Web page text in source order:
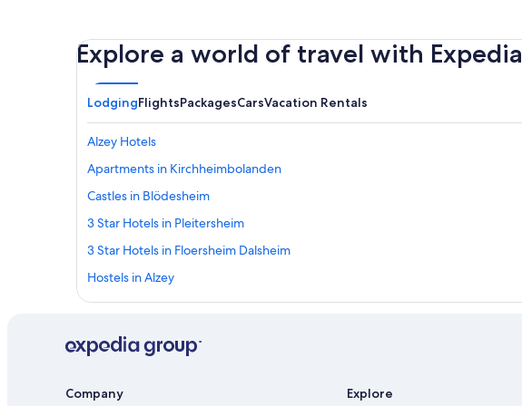
Explore a world of travel with Expedia
LodgingFlightsPackagesCarsVacation Rentals
Alzey Hotels
Apartments in Kirchheimbolanden
Castles in Blödesheim
3 Star Hotels in Pleitersheim
3 Star Hotels in Floersheim Dalsheim
Hostels in Alzey
Kirchheimbolanden Hotels
Stauf Hotels
5 Star Hotels in Bockenheim an der Weinstrasse
Company Explore